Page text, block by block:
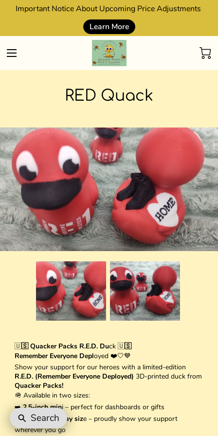
Important Notice About Upcoming Price Adjustments
Learn More
RED Quack
🇺🇸 Quacker Packs R.E.D. Duck 🇺🇸
Remember Everyone Deployed ❤️🤍💙
Show your support for our heroes with a limited-edition
R.E.D. (Remember Everyone Deployed) 3D-printed duck from
Quacker Packs!
🪖 Available in two sizes:
➡️2.5-inch mini – perfect for dashboards or gifts
➡️3.5-inch display size – proudly show your support
wherever you go
Search